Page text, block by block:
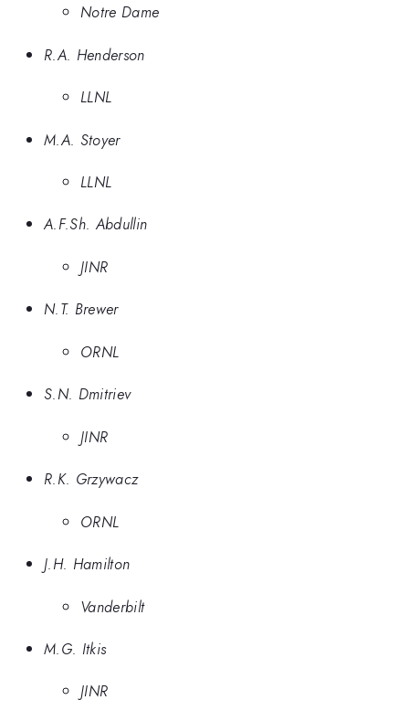
Notre Dame
R.A. Henderson
LLNL
M.A. Stoyer
LLNL
A.F.Sh. Abdullin
JINR
N.T. Brewer
ORNL
S.N. Dmitriev
JINR
R.K. Grzywacz
ORNL
J.H. Hamilton
Vanderbilt
M.G. Itkis
JINR